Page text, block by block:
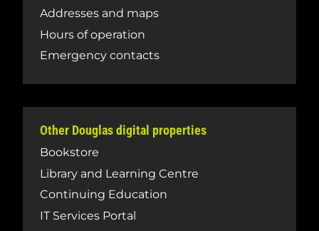
Addresses and maps
Hours of operation
Emergency contacts
Other Douglas digital properties
Bookstore
Library and Learning Centre
Continuing Education
IT Services Portal